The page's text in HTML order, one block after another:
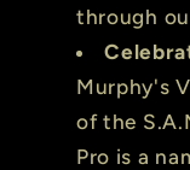
through
Murphy's
of the
Pro is a